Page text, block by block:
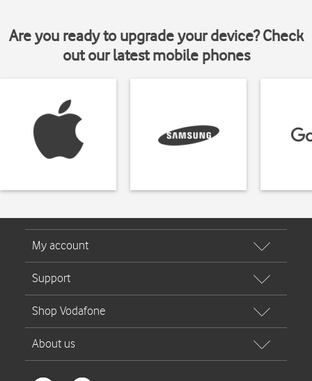
Are you ready to upgrade your device? Check
out our latest mobile phones